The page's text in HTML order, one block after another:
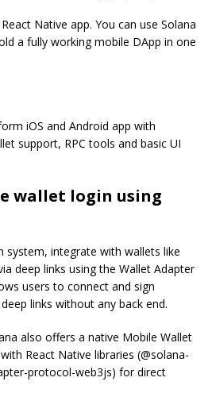
Native app. You can use Solana
a fully working mobile DApp in one
iOS and Android app with
support, RPC tools and basic UI
wallet login using
system, integrate with wallets like
deep links using the Wallet Adapter
users to connect and sign
links without any back end.
also offers a native Mobile Wallet
React Native libraries (@solana-
protocol-web3js) for direct